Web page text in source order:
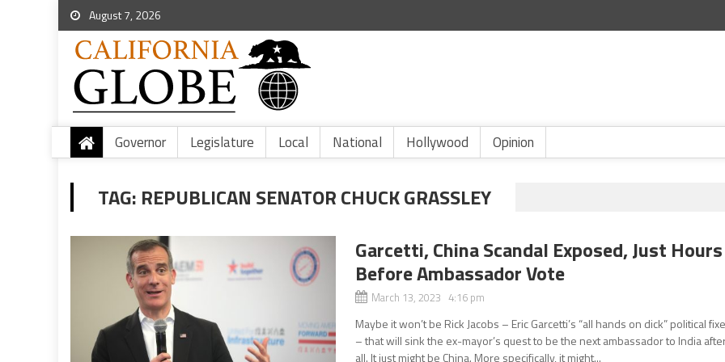
August 7, 2026
Governor Legislature Local National Hollywood Opinion
TAG: REPUBLICAN SENATOR CHUCK GRASSLEY
Garcetti, China Scandal Exposed, Just Hours
Before Ambassador Vote
March 13, 2023 4:16 pm
Maybe it won’t be Rick Jacobs – Eric Garcetti’s “all hands on dick” political
– that will sink the ex-mayor’s quest to be the next ambassador to India
all. It just might be China. More specifically, it might...